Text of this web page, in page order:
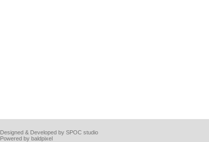
Designed & Developed by SPOC studio
Powered by baldpixel